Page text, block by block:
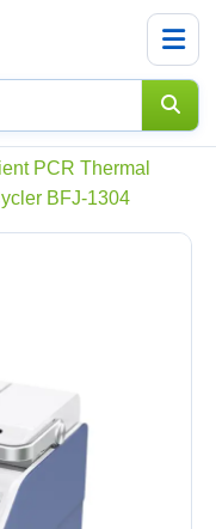
PCR Thermal
BFJ-1304